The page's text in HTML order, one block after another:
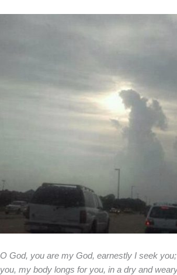
O God, you are my God, earnestly I seek
you, my body longs for you, in a dry and